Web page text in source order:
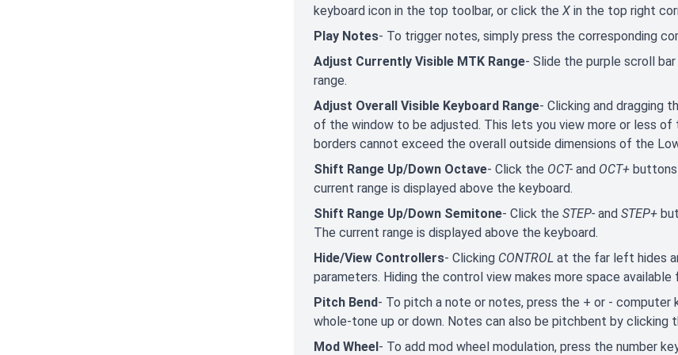
keyboard icon in the top toolbar, or click the X in the top right
Play Notes- To trigger notes, simply press the corresponding
Adjust Currently Visible MTK Range- Slide the purple scroll
range.
Adjust Overall Visible Keyboard Range- Clicking and dragging
of the window to be adjusted. This lets you view more or less
borders cannot exceed the overall outside dimensions of the
Shift Range Up/Down Octave- Click the OCT- and OCT+
current range is displayed above the keyboard.
Shift Range Up/Down Semitone- Click the STEP- and STEP+
The current range is displayed above the keyboard.
Hide/View Controllers- Clicking CONTROL at the far left hides
parameters. Hiding the control view makes more space available
Pitch Bend- To pitch a note or notes, press the + or - computer
whole-tone up or down. Notes can also be pitchbent by clicking
Mod Wheel- To add mod wheel modulation, press the number